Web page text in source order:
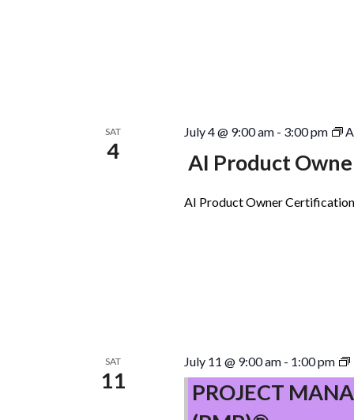
SAT
4
July 4 @ 9:00 am- 3:00 pm
AI Product
AI Product Owner
SAT
11
July 11 @ 9:00 am- 1:00 pm
PROJECT